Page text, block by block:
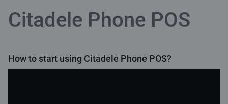
Citadele Phone POS
How to start using Citadele Phone POS?